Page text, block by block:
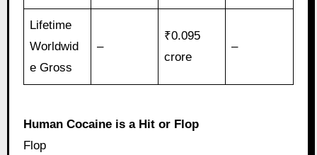
Lifetime
Worldwid
e Gross
–
₹0.095
crore
–
Human Cocaine is a Hit or Flop
Flop